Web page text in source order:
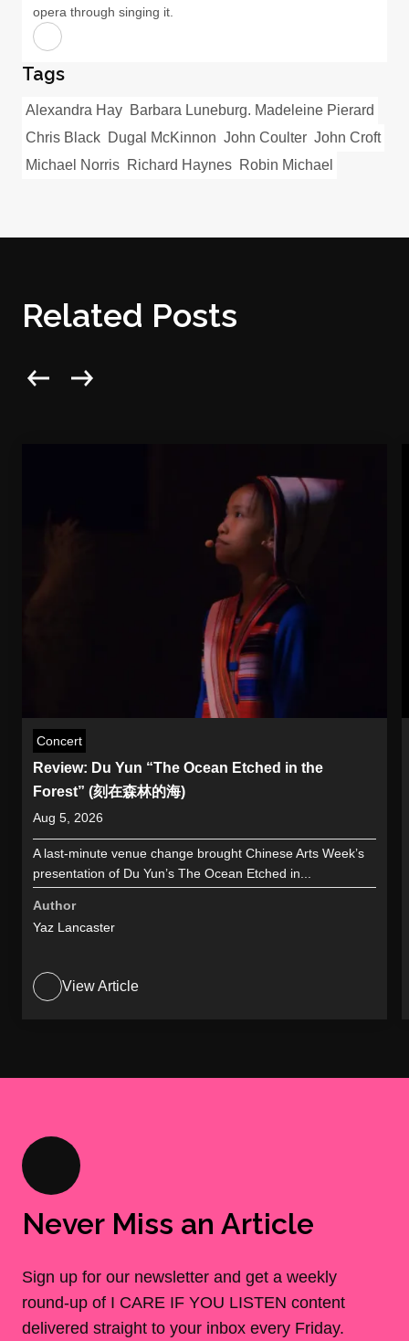
opera through singing it.
Tags
Alexandra Hay Barbara Luneburg. Madeleine Pierard
Chris Black Dugal McKinnon John Coulter John Croft
Michael Norris Richard Haynes Robin Michael
Related Posts
Concert
Review: Du Yun “The Ocean Etched in the
Forest” (刻在森林的海)
Aug 5, 2026
A last-minute venue change brought Chinese Arts Week’s
presentation of Du Yun’s The Ocean Etched in...
Author
Yaz Lancaster
View Article
Never Miss an Article
Sign up for our newsletter and get a weekly
round-up of I CARE IF YOU LISTEN content
delivered straight to your inbox every Friday.